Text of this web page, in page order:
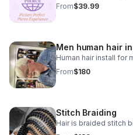
From$39.99
Men
Human hair install for
From$180
Stitch Braiding
Hair is braided stitch